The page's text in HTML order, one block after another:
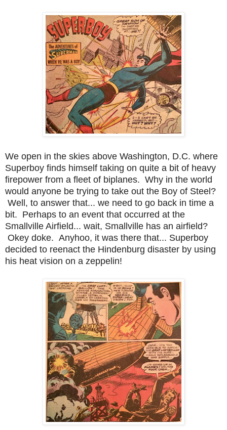
We open in the skies above Washington, D.C. where
Superboy finds himself taking on quite a bit of heavy
firepower from a fleet of biplanes. Why in the world
would anyone be trying to take out the Boy of Steel?
Well, to answer that... we need to go back in time a
bit. Perhaps to an event that occurred at the
Smallville Airfield... wait, Smallville has an airfield?
Okey doke. Anyhoo, it was there that... Superboy
decided to reenact the Hindenburg disaster by using
his heat vision on a zeppelin!